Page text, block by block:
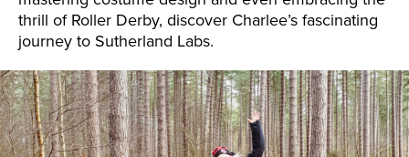
thrill of Roller Derby, discover Charlee’s fascinating
journey to Sutherland Labs.